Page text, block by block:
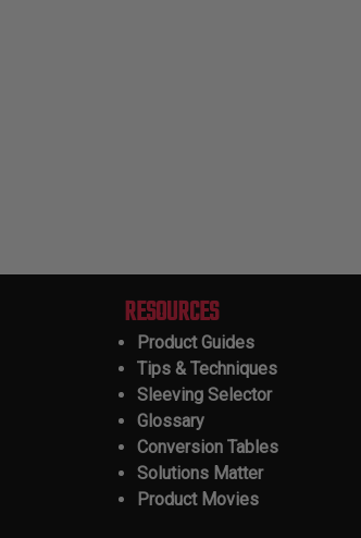
RESOURCES
Product Guides
Tips & Techniques
Sleeving Selector
Glossary
Conversion Tables
Solutions Matter
Product Movies